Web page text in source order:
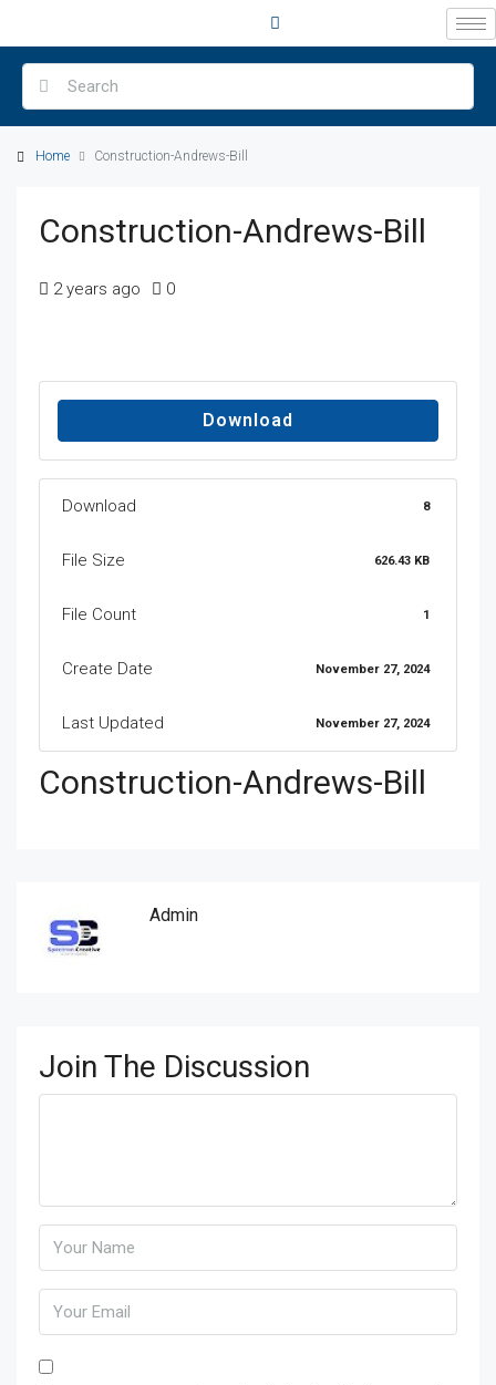
Home Construction-Andrews-Bill
Construction-Andrews-Bill
2 years ago 0
Download
Download 8
File Size 626.43 KB
File Count 1
Create Date November 27, 2024
Last Updated November 27, 2024
Construction-Andrews-Bill
Admin
Join The Discussion